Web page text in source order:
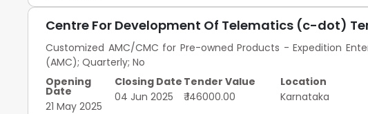
Centre For Development Of Telematics (c-dot)
Customized AMC/CMC for Pre-owned Products - Expedition
(AMC); Quarterly; No
Opening
Date
21 May 2025
Closing Date
04 Jun 2025
Tender Value
₹ 146000.00
Location
Karnataka